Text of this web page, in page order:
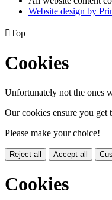
Website design by
Top
Cookies
Unfortunately not the ones
Our cookies ensure you get
Please make your choice!
Reject all Accept all
Cookies